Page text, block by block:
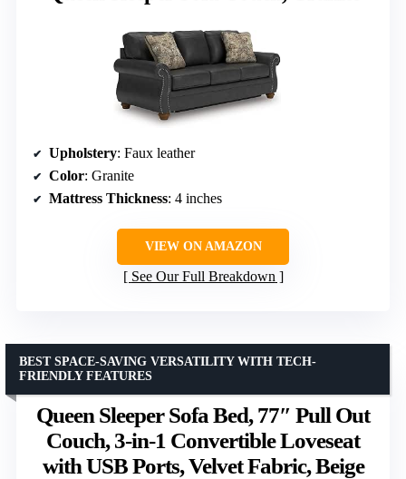
Upholstery: Faux leather
Color: Granite
Mattress Thickness: 4 inches
VIEW ON AMAZON
See Our Full Breakdown
Queen Sleeper Sofa Bed, 77″ Pull Out
Couch, 3-in-1 Convertible Loveseat
with USB Ports, Velvet Fabric, Beige
BEST SPACE-SAVING VERSATILITY WITH TECH-
FRIENDLY FEATURES